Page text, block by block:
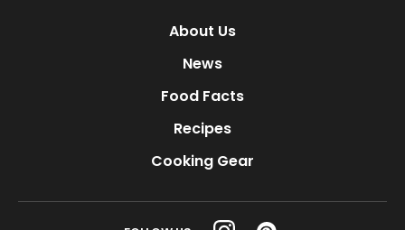
About Us
News
Food Facts
Recipes
Cooking Gear